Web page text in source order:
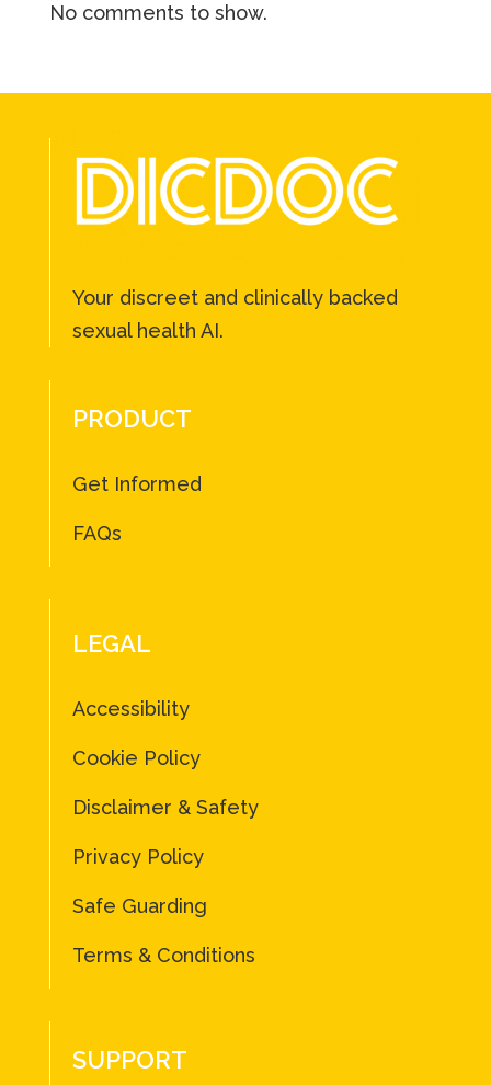
No comments to show.
Your discreet and clinically backed
sexual health AI.
PRODUCT
Get Informed
FAQs
LEGAL
Accessibility
Cookie Policy
Disclaimer & Safety
Privacy Policy
Safe Guarding
Terms & Conditions
SUPPORT